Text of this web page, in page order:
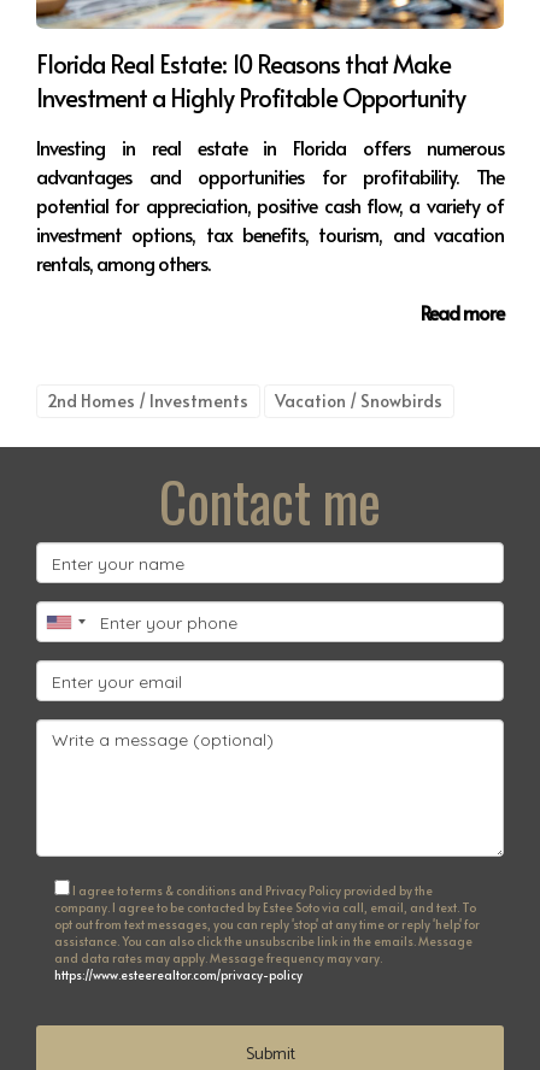
Florida Real Estate: 10 Reasons that Make
Investment a Highly Profitable Opportunity
Investing in real estate in Florida offers numerous
advantages and opportunities for profitability. The
potential for appreciation, positive cash flow, a variety of
investment options, tax benefits, tourism, and vacation
rentals, among others.
Read more
2nd Homes / Investments Vacation / Snowbirds
Contact me
I agree to terms & conditions and Privacy Policy provided by the
company. I agree to be contacted by Estee Soto via call, email, and text. To
opt out from text messages, you can reply 'stop' at any time or reply 'help' for
assistance. You can also click the unsubscribe link in the emails. Message
and data rates may apply. Message frequency may vary.
https://www.esteerealtor.com/privacy-policy
Submit